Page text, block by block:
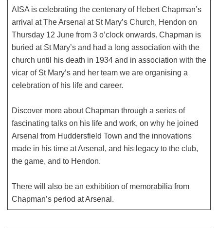
AISA is celebrating the centenary of Hebert Chapman’s
arrival at The Arsenal at St Mary’s Church, Hendon on
Thursday 12 June from 3 o’clock onwards. Chapman is
buried at St Mary’s and had a long association with the
church until his death in 1934 and in association with the
vicar of St Mary’s and her team we are organising a
celebration of his life and career.
Discover more about Chapman through a series of
fascinating talks on his life and work, on why he joined
Arsenal from Huddersfield Town and the innovations
made in his time at Arsenal, and his legacy to the club,
the game, and to Hendon.
There will also be an exhibition of memorabilia from
Chapman’s period at Arsenal.